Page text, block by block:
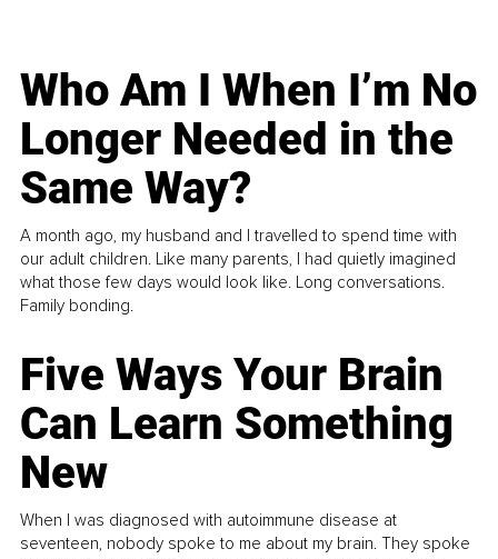
Who Am I When I’m No
Longer Needed in the
Same Way?
A month ago, my husband and I travelled to spend time with
our adult children. Like many parents, I had quietly imagined
what those few days would look like. Long conversations.
Family bonding.
Five Ways Your Brain
Can Learn Something
New
When I was diagnosed with autoimmune disease at
seventeen, nobody spoke to me about my brain. They spoke